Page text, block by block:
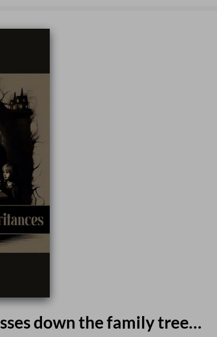
down the family tree…